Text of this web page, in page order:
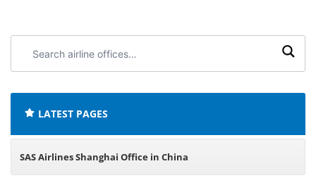
airline
LATEST PAGES
SAS Airlines Shanghai Office in China